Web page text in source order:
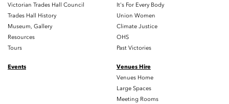
Victorian Trades Hall Council
Trades Hall History
Museum, Gallery
Resources
Tours
It's For Every Body
Union Women
Climate Justice
OHS
Past Victories
Events
Venues Hire
Venues Home
Large Spaces
Meeting Rooms